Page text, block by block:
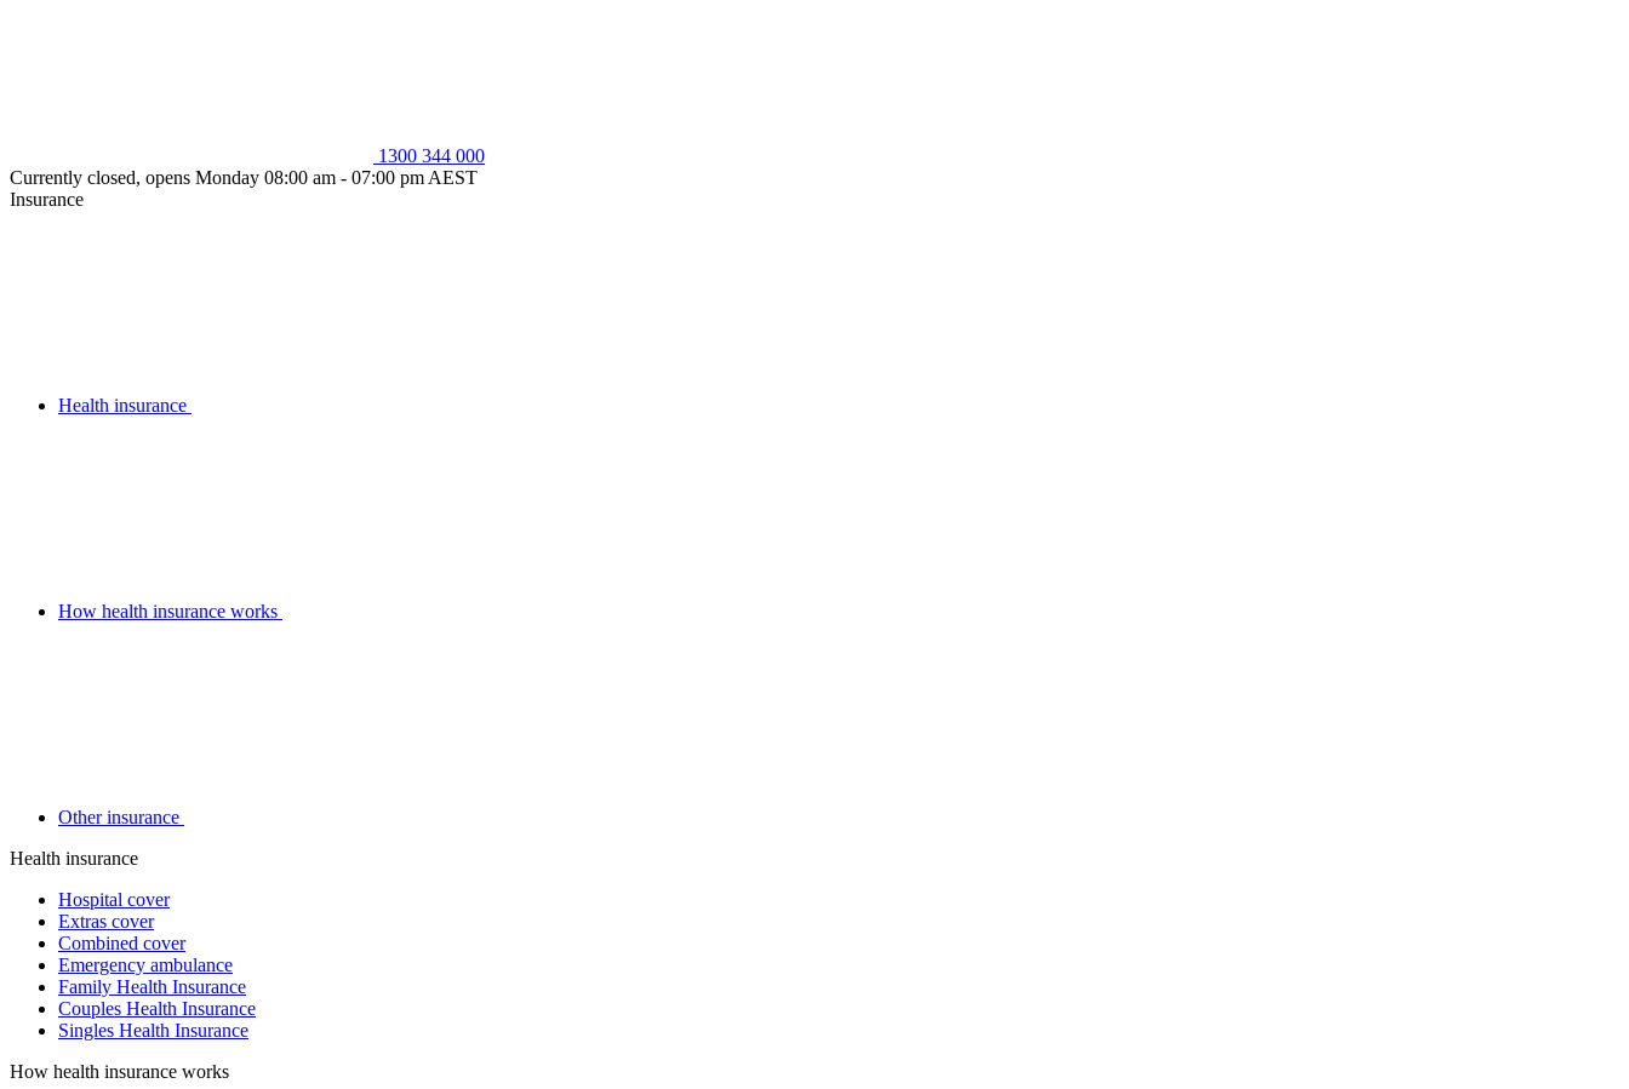
1300 344 000
Currently closed, opens Monday 08:00 am - 07:00 pm AEST
Insurance
Health insurance
How health insurance works
Other insurance
Health insurance
Hospital cover
Extras cover
Combined cover
Emergency ambulance
Family Health Insurance
Couples Health Insurance
Singles Health Insurance
How health insurance works